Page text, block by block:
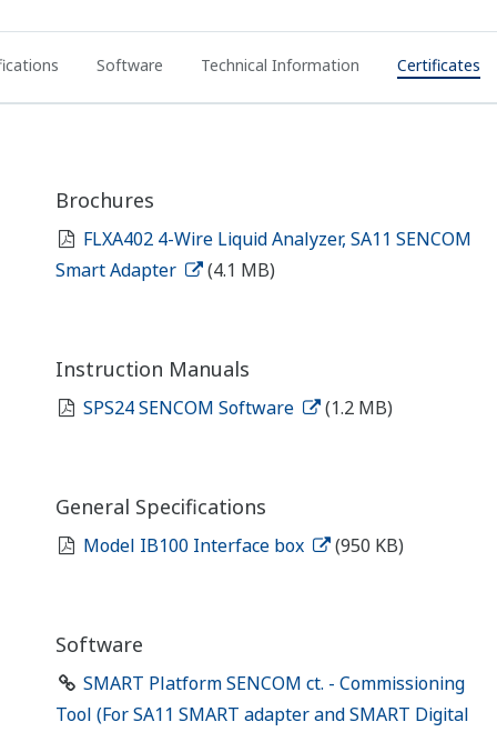
Software Technical Information Certificates
Brochures
FLXA402 4-Wire Liquid Analyzer, SA11 SENCOM
Smart Adapter
(4.1 MB)
Instruction Manuals
SPS24 SENCOM Software (1.2 MB)
General Specifications
Model IB100 Interface box (950 KB)
Software
SMART Platform SENCOM ct. - Commissioning
Tool (For SA11 SMART adapter and SMART Digital